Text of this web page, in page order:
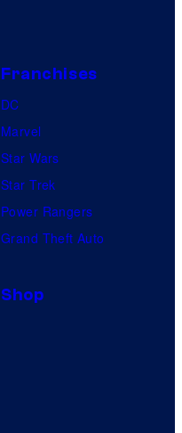
Franchises
DC
Marvel
Star Wars
Star Trek
Power Rangers
Grand Theft Auto
Shop